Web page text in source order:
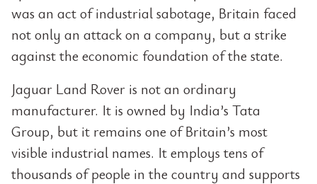
was an act of industrial sabotage, Britain faced
not only an attack on a company, but a strike
against the economic foundation of the state.
Jaguar Land Rover is not an ordinary
manufacturer. It is owned by India’s Tata
Group, but it remains one of Britain’s most
visible industrial names. It employs tens of
thousands of people in the country and supports